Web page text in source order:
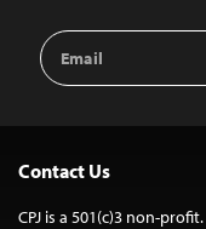
Email
Address
Contact Us
CPJ is a 501(c)3 non-profit.